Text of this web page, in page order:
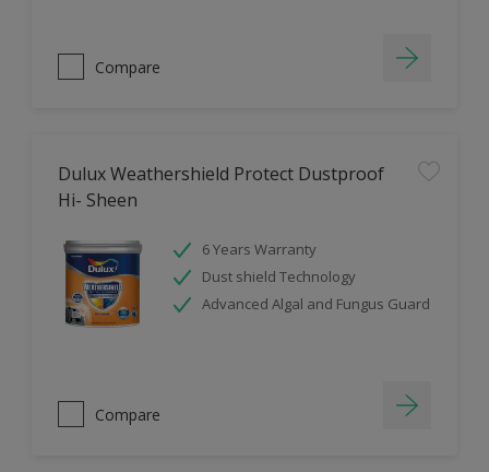
Compare
Dulux Weathershield Protect Dustproof
Hi- Sheen
6 Years Warranty
Dust shield Technology
Advanced Algal and Fungus Guard
Compare